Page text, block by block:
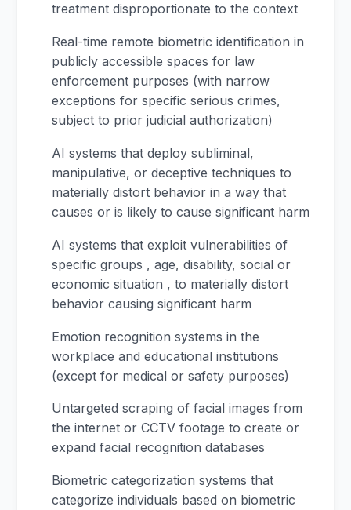
treatment disproportionate to the context
Real-time remote biometric identification in
publicly accessible spaces for law
enforcement purposes (with narrow
exceptions for specific serious crimes,
subject to prior judicial authorization)
AI systems that deploy subliminal,
manipulative, or deceptive techniques to
materially distort behavior in a way that
causes or is likely to cause significant harm
AI systems that exploit vulnerabilities of
specific groups , age, disability, social or
economic situation , to materially distort
behavior causing significant harm
Emotion recognition systems in the
workplace and educational institutions
(except for medical or safety purposes)
Untargeted scraping of facial images from
the internet or CCTV footage to create or
expand facial recognition databases
Biometric categorization systems that
categorize individuals based on biometric